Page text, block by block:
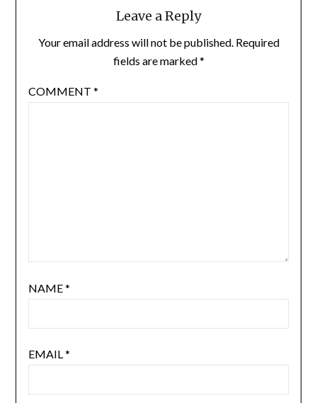
Leave a Reply
Your email address will not be published. Required
fields are marked*
COMMENT *
NAME*
EMAIL*